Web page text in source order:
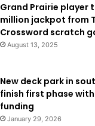
Grand Prairie player
million jackpot from
Crossword scratch
August 13, 2025
New deck park in
finish first phase
funding
January 29, 2026